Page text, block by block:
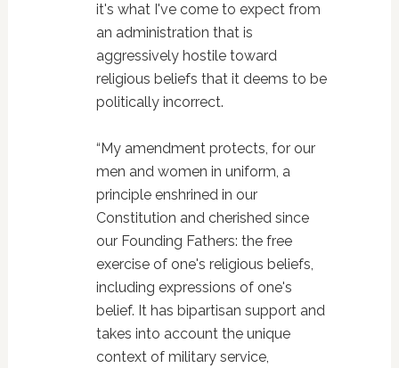
it's what I've come to expect from
an administration that is
aggressively hostile toward
religious beliefs that it deems to be
politically incorrect.
“My amendment protects, for our
men and women in uniform, a
principle enshrined in our
Constitution and cherished since
our Founding Fathers: the free
exercise of one's religious beliefs,
including expressions of one's
belief. It has bipartisan support and
takes into account the unique
context of military service,